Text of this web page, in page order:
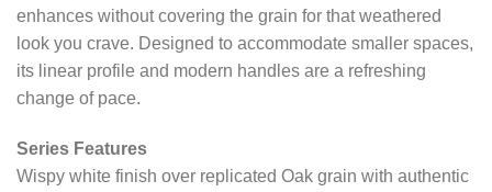
enhances without covering the grain for that weathered
look you crave. Designed to accommodate smaller spaces,
its linear profile and modern handles are a refreshing
change of pace.
Series Features
Wispy white finish over replicated Oak grain with authentic